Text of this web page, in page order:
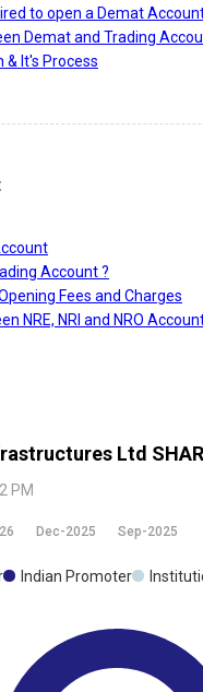
to open a Demat
Demat and Trading
& It's Process
Account ?
Fees and Charges
NRE, NRI and NRO
Ltd
PM
Dec-2025 Sep-2025
Indian Promoter